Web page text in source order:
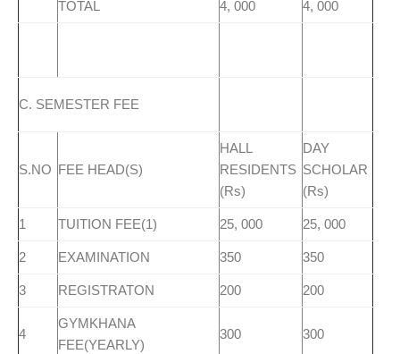
TOTAL 4, 000 4, 000
C. SEMESTER FEE
S.NO FEE HEAD(S)
HALL
RESIDENTS
(Rs)
DAY
SCHOLAR
(Rs)
1 TUITION FEE(1) 25, 000 25, 000
2 EXAMINATION 350 350
3 REGISTRATON 200 200
4
GYMKHANA
FEE(YEARLY)
300 300